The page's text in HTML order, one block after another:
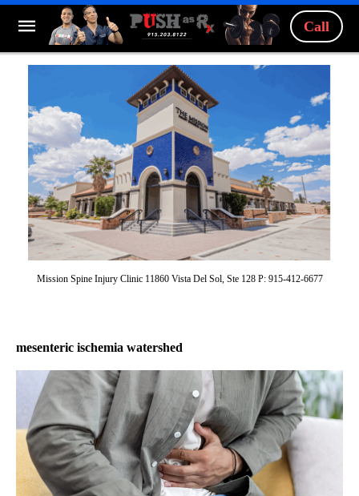
Call
Mission Spine Injury Clinic 11860 Vista Del Sol, Ste 128 P: 915-412-6677
mesenteric ischemia watershed